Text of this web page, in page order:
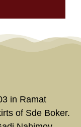
in Ramat
of Sde Boker.